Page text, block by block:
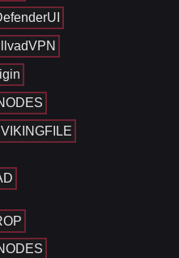
VIKINGFILE